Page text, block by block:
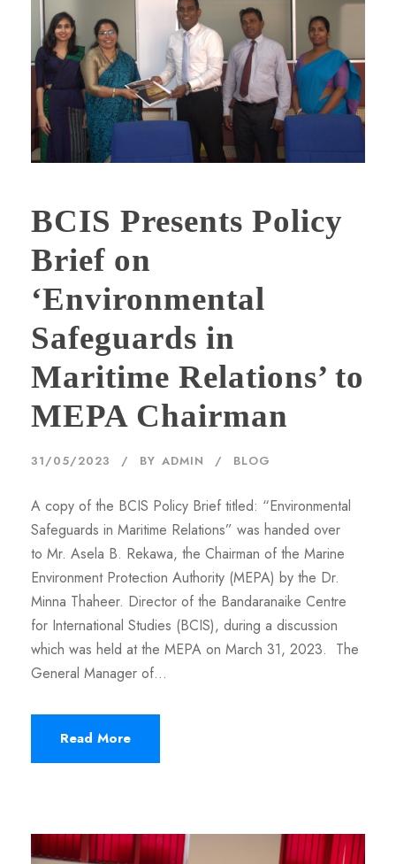
BCIS Presents Policy
Brief on
‘Environmental
Safeguards in
Maritime Relations’ to
MEPA Chairman
31/05/2023 BY ADMIN BLOG
A copy of the BCIS Policy Brief titled: “Environmental
Safeguards in Maritime Relations” was handed over
to Mr. Asela B. Rekawa, the Chairman of the Marine
Environment Protection Authority (MEPA) by the Dr.
Minna Thaheer. Director of the Bandaranaike Centre
for International Studies (BCIS), during a discussion
which was held at the MEPA on March 31, 2023. The
General Manager of...
Read More